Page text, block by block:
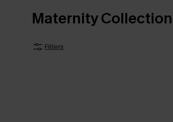
Maternity Collection
Filters